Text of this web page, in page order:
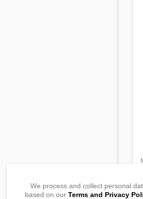
We process and collect personal
based on our Terms and Privacy